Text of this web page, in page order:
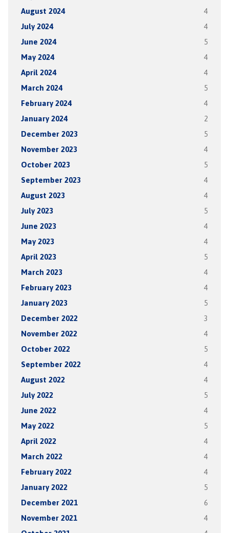
August 2024 4
July 2024 4
June 2024 5
May 2024 4
April 2024 4
March 2024 5
February 2024 4
January 2024 2
December 2023 5
November 2023 4
October 2023 5
September 2023 4
August 2023 4
July 2023 5
June 2023 4
May 2023 4
April 2023 5
March 2023 4
February 2023 4
January 2023 5
December 2022 3
November 2022 4
October 2022 5
September 2022 4
August 2022 4
July 2022 5
June 2022 4
May 2022 5
April 2022 4
March 2022 4
February 2022 4
January 2022 5
December 2021 6
November 2021 4